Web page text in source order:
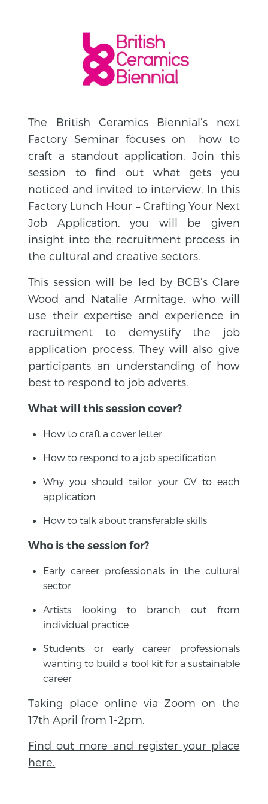
The British Ceramics Biennial’s next
Factory Seminar focuses on how to
craft a standout application. Join this
session to find out what gets you
noticed and invited to interview. In this
Factory Lunch Hour – Crafting Your Next
Job Application, you will be given
insight into the recruitment process in
the cultural and creative sectors.
This session will be led by BCB’s Clare
Wood and Natalie Armitage, who will
use their expertise and experience in
recruitment to demystify the job
application process. They will also give
participants an understanding of how
best to respond to job adverts.
What will this session cover?
How to craft a cover letter
How to respond to a job specification
Why you should tailor your CV to each
application
How to talk about transferable skills
Who is the session for?
Early career professionals in the cultural
sector
Artists looking to branch out from
individual practice
Students or early career professionals
wanting to build a tool kit for a sustainable
career
Taking place online via Zoom on the
17th April from 1-2pm.
Find out more and register your place
here.